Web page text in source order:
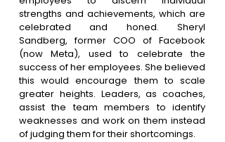
strengths and achievements, which are
celebrated and honed. Sheryl
Sandberg, former COO of Facebook
(now Meta), used to celebrate the
success of her employees. She believed
this would encourage them to scale
greater heights. Leaders, as coaches,
assist the team members to identify
weaknesses and work on them instead
of judging them for their shortcomings.